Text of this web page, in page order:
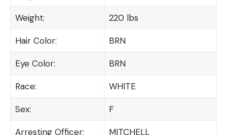
Weight: 220 lbs
Hair Color: BRN
Eye Color: BRN
Race: WHITE
Sex: F
Arresting Officer: MITCHELL